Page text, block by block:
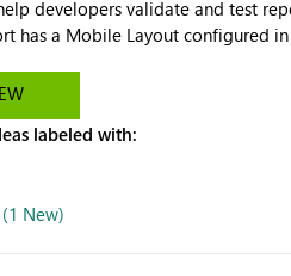
developers validate and test
has a Mobile Layout configured
labeled with:
New)